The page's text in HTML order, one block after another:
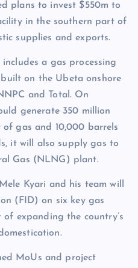
plans to invest $550m to
in the southern part of
supplies and exports.
includes a gas processing
on the Ubeta onshore
and Total. On
generate 350 million
gas and 10,000 barrels
it will also supply gas to
Gas (NLNG) plant.
Kyari and his team will
(FID) on six key gas
expanding the country’s
MoUs and project